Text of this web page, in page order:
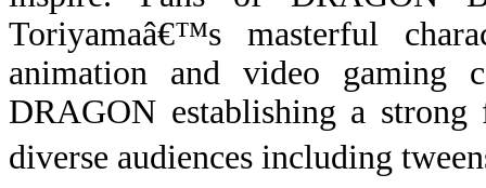
Toriyamaâ€™s masterful
animation and video gaming
DRAGON establishing a
diverse audiences including